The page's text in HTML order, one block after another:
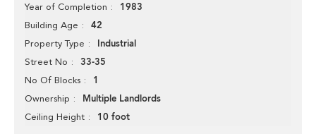
Year of Completion 1983
Building Age 42
Property Type Industrial
Street No 33-35
No Of Blocks 1
Ownership Multiple Landlords
Ceiling Height 10 foot